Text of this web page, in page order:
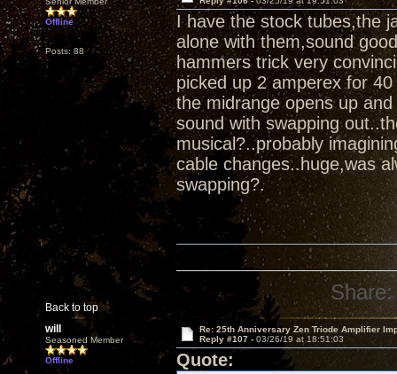
Offline
Posts: 88
I have the stock tubes,the
alone with them,sound
hammers trick very
picked up 2 amperex for
the midrange opens up
sound with swapping
musical?..probably
cable changes..huge,was
swapping?.
Back to top
Share:
will
Seasoned Member
Offline
Re: 25th Anniversary Zen Triode Amplifier
Reply #107 - 03/26/19 at 18:51:03
Quote: